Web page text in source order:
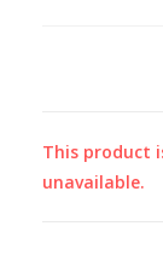
This product
unavailable.